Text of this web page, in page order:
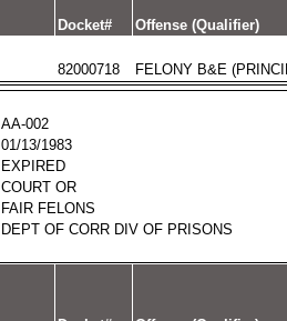
Docket# Offense (Qualifier)
82000718 FELONY B&E
AA-002
01/13/1983
EXPIRED
COURT OR
FAIR FELONS
DEPT OF CORR DIV OF PRISONS